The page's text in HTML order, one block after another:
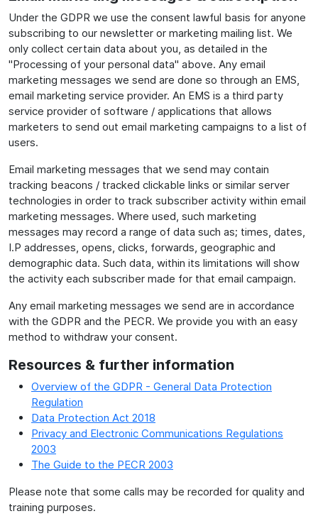
Under the GDPR we use the consent lawful basis for anyone
subscribing to our newsletter or marketing mailing list. We
only collect certain data about you, as detailed in the
"Processing of your personal data" above. Any email
marketing messages we send are done so through an EMS,
email marketing service provider. An EMS is a third party
service provider of software / applications that allows
marketers to send out email marketing campaigns to a list of
users.
Email marketing messages that we send may contain
tracking beacons / tracked clickable links or similar server
technologies in order to track subscriber activity within email
marketing messages. Where used, such marketing
messages may record a range of data such as; times, dates,
I.P addresses, opens, clicks, forwards, geographic and
demographic data. Such data, within its limitations will show
the activity each subscriber made for that email campaign.
Any email marketing messages we send are in accordance
with the GDPR and the PECR. We provide you with an easy
method to withdraw your consent.
Resources & further information
Overview of the GDPR - General Data Protection
Regulation
Data Protection Act 2018
Privacy and Electronic Communications Regulations
2003
The Guide to the PECR 2003
Please note that some calls may be recorded for quality and
training purposes.